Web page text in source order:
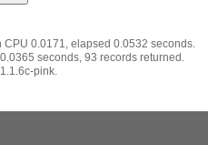
CPU 0.0171, elapsed 0.0532 seconds.
seconds, 93 records returned.
pink.